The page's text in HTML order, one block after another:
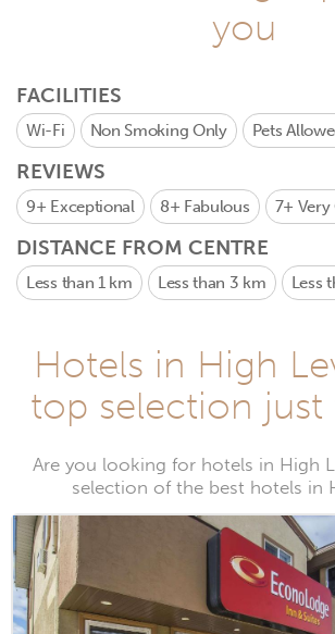
you
FACILITIES
Wi-Fi Non Smoking Only Pets
REVIEWS
9+ Exceptional 8+ Fabulous 7+ Very
DISTANCE FROM CENTRE
Less than 1 km Less than 3 km Less
Hotels in High
top selection
Are you looking for hotels in High
selection of the best hotels in